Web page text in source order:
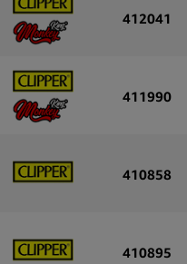
412041
411990
410858
410895